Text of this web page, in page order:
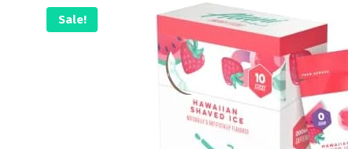
Sale!